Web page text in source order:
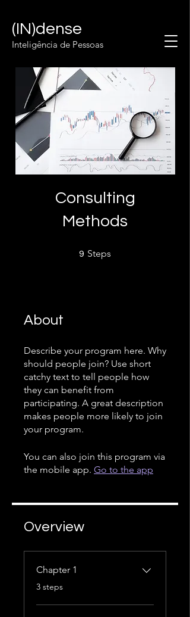
(IN)dense
Inteligência de Pessoas
Consulting
Methods
9 Steps
About
Describe your program here. Why
should people join? Use short
catchy text to tell people how
they can benefit from
participating. A great description
makes people more likely to join
your program.
You can also join this program via
the mobile app. Go to the app
Overview
Chapter 1
.
3 steps